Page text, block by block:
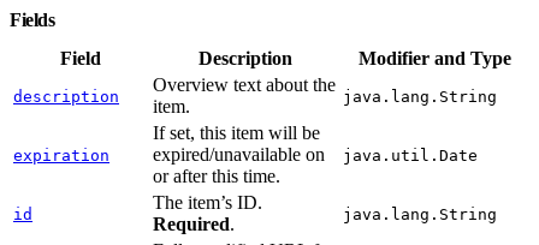
Fields
Field
Description Modifier and Type
description
Overview text about the
item.
java.lang.String
expiration
If set, this item will be
expired/unavailable on
or after this time.
java.util.Date
id
The item’s ID.
Required. java.lang.String